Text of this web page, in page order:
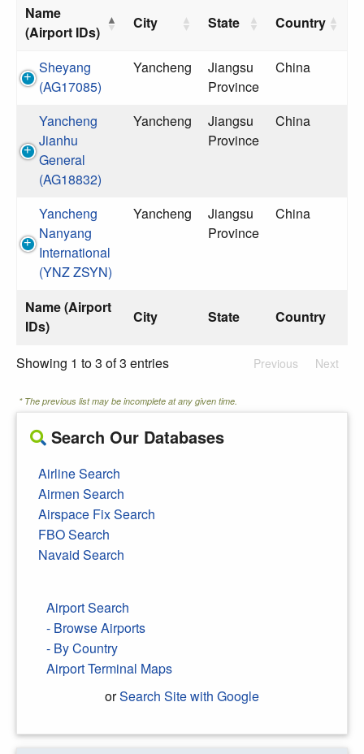
Name
(Airport IDs)
City State Country
Name (Airport
IDs)
City State Country
Sheyang
(AG17085)
Yancheng
Jiangsu
Province
China
Yancheng
Jianhu
General
(AG18832)
Yancheng
Jiangsu
Province
China
Yancheng
Nanyang
International
(YNZ ZSYN)
Yancheng
Jiangsu
Province
China
Showing 1 to 3 of 3 entries Previous Next
* The previous list may be incomplete at any given time.
Search Our Databases
Airline Search
Airmen Search
Airspace Fix Search
FBO Search
Navaid Search
Airport Search
- Browse Airports
- By Country
Airport Terminal Maps
orSearch Site with Google